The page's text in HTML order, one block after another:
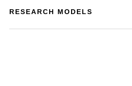
RESEARCH MODELS